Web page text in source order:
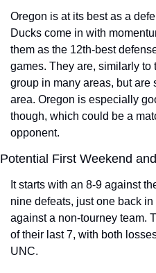
Oregon is at its best as a
Ducks come in with
them as the 12th-best
games. They are, similarly to
group in many areas, but
area. Oregon is especially
though, which could be a
opponent.
Potential First Weekend
It starts with an 8-9 against
nine defeats, just one back
against a non-tourney team.
of their last 7, with both
UNC.